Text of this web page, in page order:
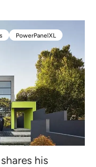
PowerPanelXL
PowerPanelXL
his